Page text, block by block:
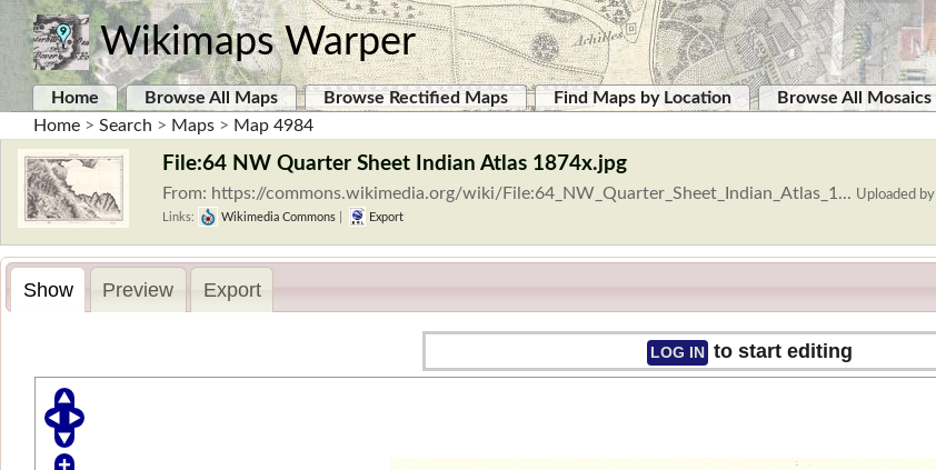
Wikimaps Warper
Home Browse All Maps Browse Rectified Maps Find Maps by Location
Browse All Mosaics
Home > Search > Maps > Map 4984
File:64 NW Quarter Sheet Indian Atlas 1874x.jpg
From: https://commons.wikimedia.org/wiki/File:64_NW_Quarter_Sheet_Indian_Atlas_1... Uploaded by
Links: Wikimedia Commons Export
Show Preview Export
LOG IN to start editing